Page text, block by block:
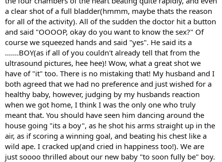
a clear shot of a full bladder(hmmm, maybe thats the reason
for all of the activity). All of the sudden the doctor hit a button
and said "OOOOP, okay do you want to know the sex?" Of
course we squeezed hands and said "yes". He said its a
.......BOY(as if all of you couldn't already tell that from the
ultrasound pictures, hee hee)! Wow, what a great shot we
have of "it" too. There is no mistaking that! My husband and I
both agreed that we had no preference and just wished for a
healthy baby, however, judging by my husbands reaction
when we got home, I think I was the only one who truly
meant that. You should have seen him dancing around the
house going "its a boy", as he shot his arms straight up in the
air, as if scoring a winning goal, and beating his chest like a
wild ape. I cracked up(and cried in happiness too!). We are
just soooo thrilled about our new baby "to soon fully be" boy.